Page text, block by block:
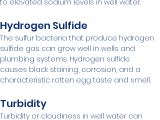
to elevated sodium levels in well water.
Hydrogen Sulfide
The sulfur bacteria that produce hydrogen
sulfide gas can grow well in wells and
plumbing systems. Hydrogen sulfide
causes black staining, corrosion, and a
characteristic rotten egg taste and smell.
Turbidity
Turbidity or cloudiness in well water can